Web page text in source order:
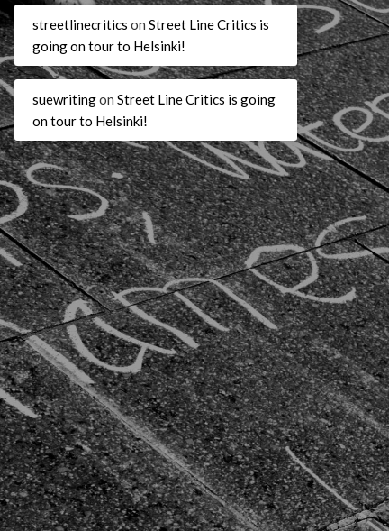
streetlinecritics on Street Line Critics is
going on tour to Helsinki!
suewritingon Street Line Critics is going
on tour to Helsinki!